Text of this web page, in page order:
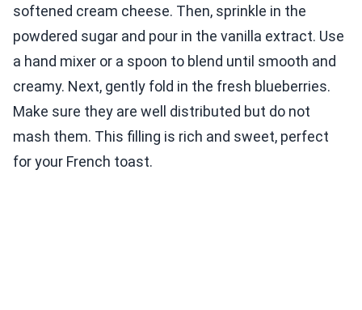
softened cream cheese. Then, sprinkle in the
powdered sugar and pour in the vanilla extract. Use
a hand mixer or a spoon to blend until smooth and
creamy. Next, gently fold in the fresh blueberries.
Make sure they are well distributed but do not
mash them. This filling is rich and sweet, perfect
for your French toast.